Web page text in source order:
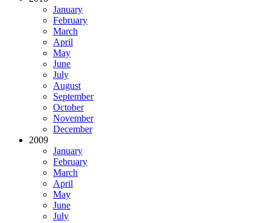
January
February
March
April
May
June
July
August
September
October
November
December
2009
January
February
March
April
May
June
July